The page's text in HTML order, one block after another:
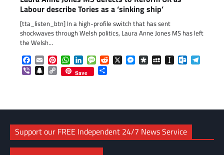
Labour describe Tories as a ‘sinking ship’
[tta_listen_btn] In a high-profile switch that has sent
shockwaves through Welsh politics, Laura Anne Jones MS has left
the Welsh…
Facebook
EmailPinterestWhatsApp
LinkedInMessageReddit
X Messenger
DiasporaMySpaceInstapaper
ViberSnapchat
Copy
Link
Save
Support our FREE Independent 24/7 News Service